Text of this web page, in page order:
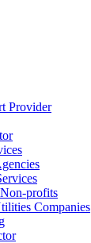
Provider
profits
Companies